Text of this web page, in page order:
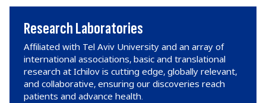
Research Laboratories
Affiliated with Tel Aviv University and an array of
international associations, basic and translational
research at Ichilov is cutting edge, globally relevant,
and collaborative, ensuring our discoveries reach
patients and advance health.